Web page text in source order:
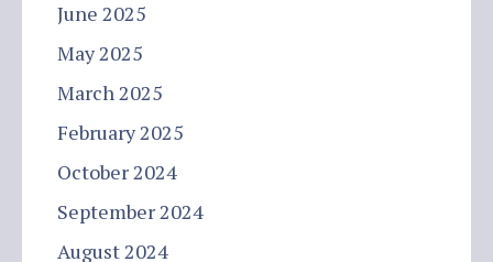
June 2025
May 2025
March 2025
February 2025
October 2024
September 2024
August 2024